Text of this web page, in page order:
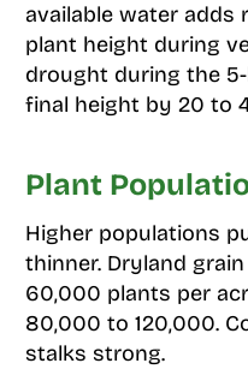
available water
plant height during
drought during the
final height by 20 to
Plant
Higher populations
thinner. Dryland
60,000 plants per
80,000 to 120,000.
stalks strong.